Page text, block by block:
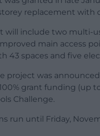
replacement with
include two multi-
main access
43 spaces and five
project was
grant funding (up
Challenge.
run until Friday,